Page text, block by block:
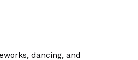
dancing, and